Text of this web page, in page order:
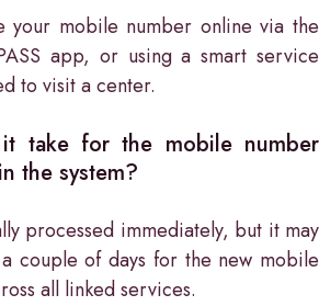
your mobile number online via the
app, or using a smart service
to visit a center.
take for the mobile number
the system?
processed immediately, but it may
couple of days for the new mobile
all linked services.